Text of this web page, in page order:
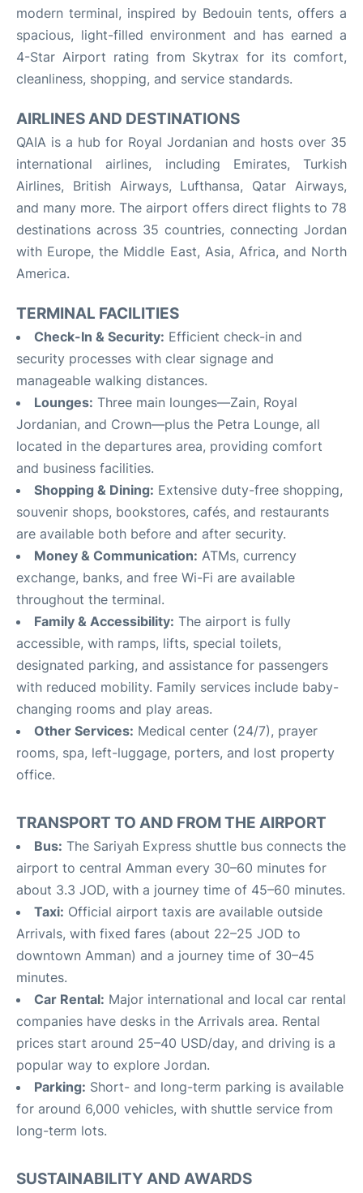
modern terminal, inspired by Bedouin tents, offers a
spacious, light-filled environment and has earned a
4-Star Airport rating from Skytrax for its comfort,
cleanliness, shopping, and service standards.
AIRLINES AND DESTINATIONS
QAIA is a hub for Royal Jordanian and hosts over 35
international airlines, including Emirates, Turkish
Airlines, British Airways, Lufthansa, Qatar Airways,
and many more. The airport offers direct flights to 78
destinations across 35 countries, connecting Jordan
with Europe, the Middle East, Asia, Africa, and North
America.
TERMINAL FACILITIES
Check-In & Security: Efficient check-in and
security processes with clear signage and
manageable walking distances.
Lounges: Three main lounges—Zain, Royal
Jordanian, and Crown—plus the Petra Lounge, all
located in the departures area, providing comfort
and business facilities.
Shopping & Dining: Extensive duty-free shopping,
souvenir shops, bookstores, cafés, and restaurants
are available both before and after security.
Money & Communication: ATMs, currency
exchange, banks, and free Wi-Fi are available
throughout the terminal.
Family & Accessibility: The airport is fully
accessible, with ramps, lifts, special toilets,
designated parking, and assistance for passengers
with reduced mobility. Family services include baby-
changing rooms and play areas.
Other Services: Medical center (24/7), prayer
rooms, spa, left-luggage, porters, and lost property
office.
TRANSPORT TO AND FROM THE AIRPORT
Bus: The Sariyah Express shuttle bus connects the
airport to central Amman every 30–60 minutes for
about 3.3 JOD, with a journey time of 45–60 minutes.
Taxi: Official airport taxis are available outside
Arrivals, with fixed fares (about 22–25 JOD to
downtown Amman) and a journey time of 30–45
minutes.
Car Rental: Major international and local car rental
companies have desks in the Arrivals area. Rental
prices start around 25–40 USD/day, and driving is a
popular way to explore Jordan.
Parking: Short- and long-term parking is available
for around 6,000 vehicles, with shuttle service from
long-term lots.
SUSTAINABILITY AND AWARDS